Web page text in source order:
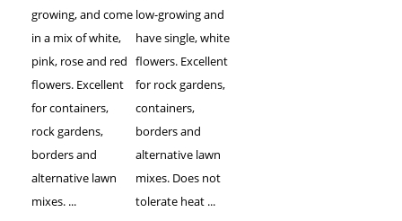
growing, and come
in a mix of white,
pink, rose and red
flowers. Excellent
for containers,
rock gardens,
borders and
alternative lawn
mixes. ...
low-growing and
have single, white
flowers. Excellent
for rock gardens,
containers,
borders and
alternative lawn
mixes. Does not
tolerate heat ...